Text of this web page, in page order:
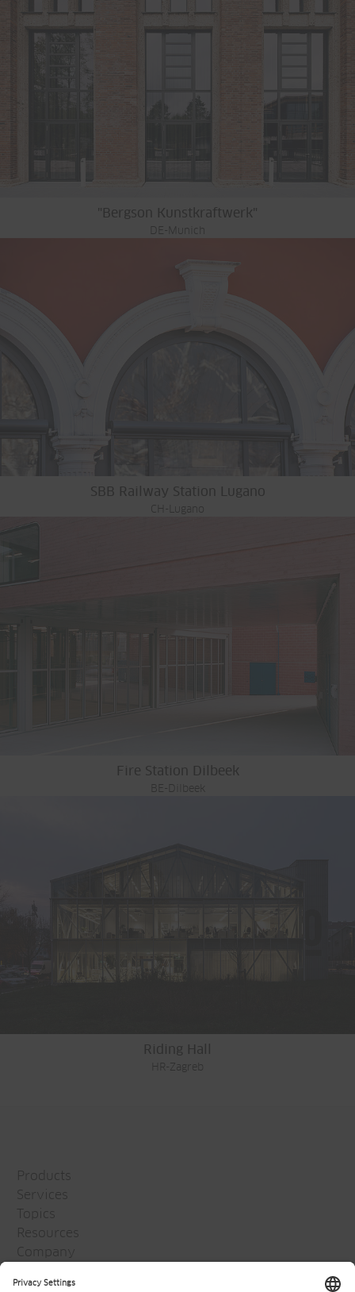
"Bergson Kunstkraftwerk"
DE-Munich
SBB Railway Station Lugano
CH-Lugano
Fire Station Dilbeek
BE-Dilbeek
Riding Hall
HR-Zagreb
Products
Services
Topics
Resources
Company